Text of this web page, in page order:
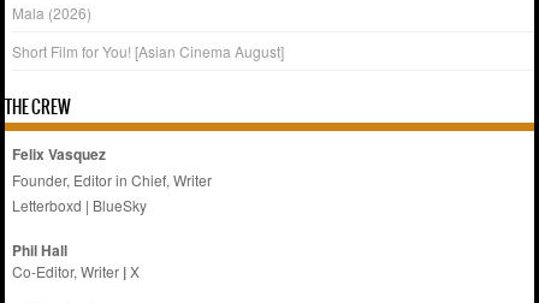
Mala (2026)
Short Film for You! [Asian Cinema August]
THE CREW
Felix Vasquez
Founder, Editor in Chief, Writer
Letterboxd | BlueSky
Phil Hall
Co-Editor, Writer |X